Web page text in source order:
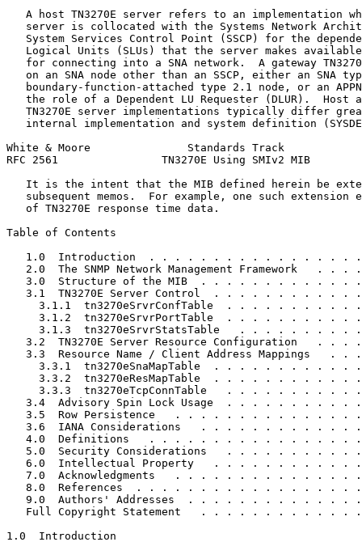
A host TN3270E server refers to an implementation
server is collocated with the Systems Network
System Services Control Point (SSCP) for the
Logical Units (SLUs) that the server makes
for connecting into a SNA network.  A gateway
on an SNA node other than an SSCP, either an SNA
boundary-function-attached type 2.1 node, or an
the role of a Dependent LU Requester (DLUR).  Host
TN3270E server implementations typically differ
internal implementation and system definition
White & Moore               Standards Track
RFC 2561                TN3270E Using SMIv2 MIB
It is the intent that the MIB defined herein be
subsequent memos.  For example, one such extension
   of TN3270E response time data.
Table of Contents
1.0  Introduction  . . . . . . . . . . . . . . . .
2.0  The SNMP Network Management Framework   . . .
3.0  Structure of the MIB  . . . . . . . . . . . .
3.1  TN3270E Server Control  . . . . . . . . . . .
3.1.1  tn3270eSrvrConfTable  . . . . . . . . . .
3.1.2  tn3270eSrvrPortTable  . . . . . . . . . .
3.1.3  tn3270eSrvrStatsTable   . . . . . . . . .
3.2  TN3270E Server Resource Configuration   . . .
3.3  Resource Name / Client Address Mappings   . .
3.3.1  tn3270eSnaMapTable  . . . . . . . . . . .
3.3.2  tn3270eResMapTable  . . . . . . . . . . .
3.3.3  tn3270eTcpConnTable   . . . . . . . . . .
3.4  Advisory Spin Lock Usage  . . . . . . . . . .
3.5  Row Persistence   . . . . . . . . . . . . . .
3.6  IANA Considerations   . . . . . . . . . . . .
4.0  Definitions   . . . . . . . . . . . . . . . .
5.0  Security Considerations   . . . . . . . . . .
6.0  Intellectual Property   . . . . . . . . . . .
7.0  Acknowledgments   . . . . . . . . . . . . . .
8.0  References  . . . . . . . . . . . . . . . . .
9.0  Authors' Addresses  . . . . . . . . . . . . .
Full Copyright Statement   . . . . . . . . . . . .
1.0  Introduction